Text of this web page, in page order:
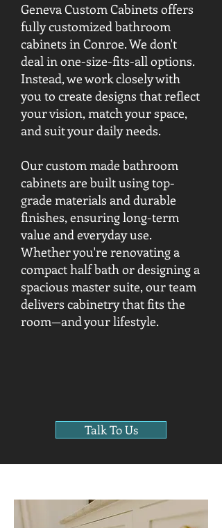
Geneva Custom Cabinets offers
fully customized bathroom
cabinets in Conroe. We don't
deal in one-size-fits-all options.
Instead, we work closely with
you to create designs that reflect
your vision, match your space,
and suit your daily needs.
Our custom made bathroom
cabinets are built using top-
grade materials and durable
finishes, ensuring long-term
value and everyday use.
Whether you're renovating a
compact half bath or designing a
spacious master suite, our team
delivers cabinetry that fits the
room—and your lifestyle.
Talk To Us